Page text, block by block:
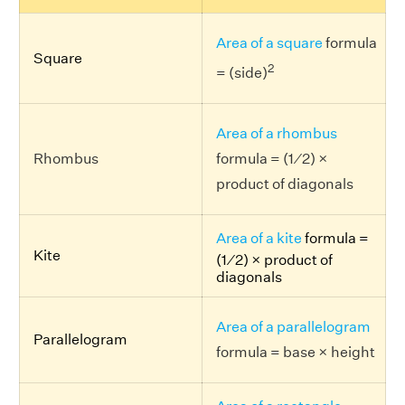
Square
Area of a square formula
= (side)2
Rhombus
Area of a rhombus
formula = (1 ⁄ 2) ×
product of diagonals
Kite
Area of a kite formula =
(1 ⁄ 2) × product of
diagonals
Parallelogram
Area of a parallelogram
formula = base × height